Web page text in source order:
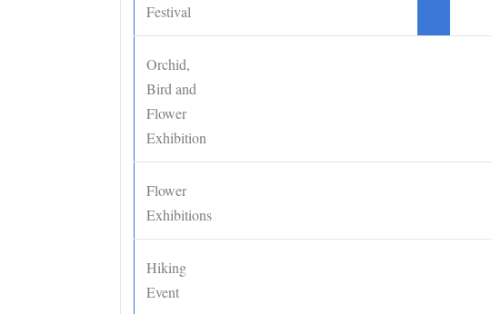
Festival
Orchid,
Bird and
Flower
Exhibition
Flower
Exhibitions
Hiking
Event